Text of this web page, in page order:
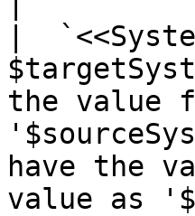
|
the value
have the
value as